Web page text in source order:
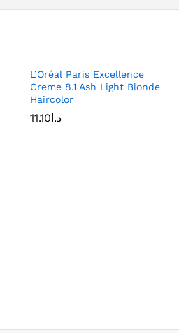
L’Oréal Paris Excellence
Creme 8.1 Ash Light Blonde
Haircolor
د.ا11.10